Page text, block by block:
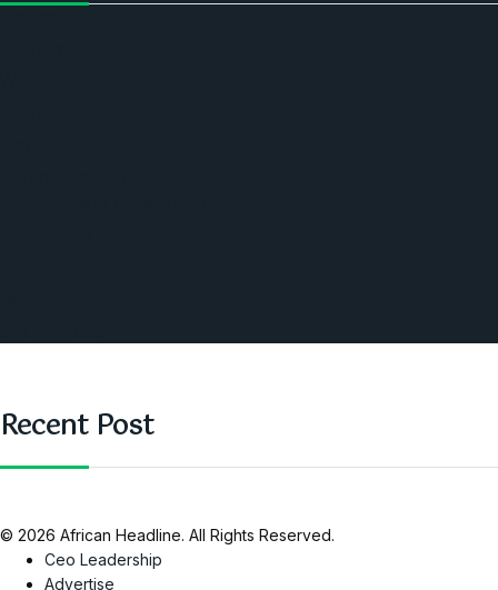
Recent Post
© 2026 African Headline. All Rights Reserved.
Ceo Leadership
Advertise